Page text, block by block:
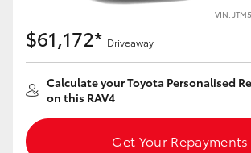
VIN:
$61,172* Driveaway
Calculate your Toyota Personalised
on this RAV4
Get Your Repayments